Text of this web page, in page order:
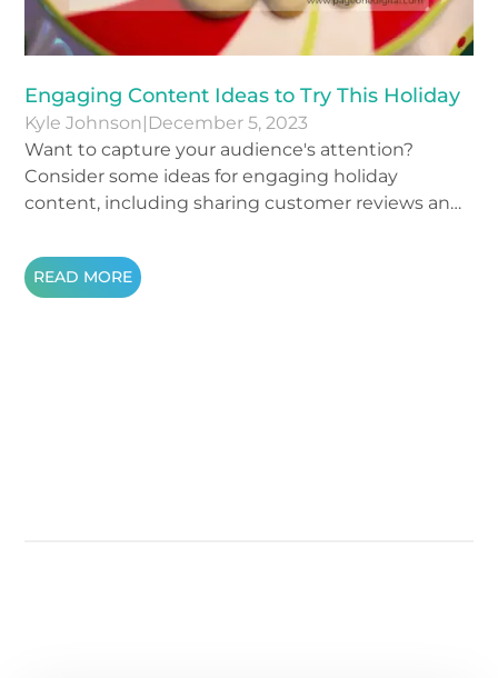
Engaging Content Ideas to Try This Holiday
Kyle Johnson December 5, 2023
Want to capture your audience's attention?
Consider some ideas for engaging holiday
content, including sharing customer reviews and
READ MORE